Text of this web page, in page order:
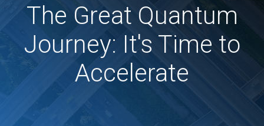
ISARA Advance® Cryptographic Inventory and Risk
Assessment Tool
ISARA Radiate™ Quantum-safe Library
Solutions
Resources
What is Quantum-safe?
Partners
ISARA Advance on Microsoft Azure
The Great Quantum
Journey: It's Time to
Accelerate